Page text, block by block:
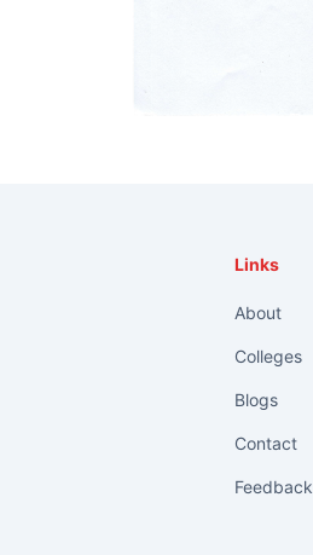
Links
About
Colleges
Blogs
Contact
Feedback